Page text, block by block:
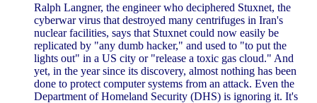
Ralph Langner, the engineer who deciphered Stuxnet, the
cyberwar virus that destroyed many centrifuges in Iran's
nuclear facilities, says that Stuxnet could now easily be
replicated by "any dumb hacker," and used to "to put the
lights out" in a US city or "release a toxic gas cloud." And
yet, in the year since its discovery, almost nothing has been
done to protect computer systems from an attack. Even the
Department of Homeland Security (DHS) is ignoring it. It's